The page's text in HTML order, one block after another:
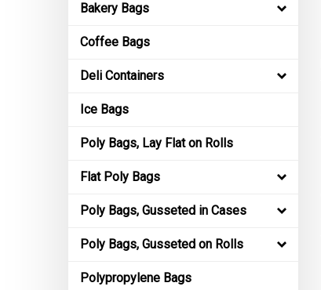
Bakery Bags
Coffee Bags
Deli Containers
Ice Bags
Poly Bags, Lay Flat on Rolls
Flat Poly Bags
Poly Bags, Gusseted in Cases
Poly Bags, Gusseted on Rolls
Polypropylene Bags